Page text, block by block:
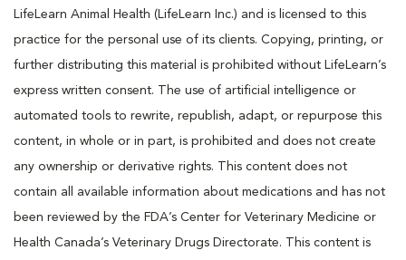
LifeLearn Animal Health (LifeLearn Inc.) and is licensed to this
practice for the personal use of its clients. Copying, printing, or
further distributing this material is prohibited without LifeLearn’s
express written consent. The use of artificial intelligence or
automated tools to rewrite, republish, adapt, or repurpose this
content, in whole or in part, is prohibited and does not create
any ownership or derivative rights. This content does not
contain all available information about medications and has not
been reviewed by the FDA’s Center for Veterinary Medicine or
Health Canada’s Veterinary Drugs Directorate. This content is